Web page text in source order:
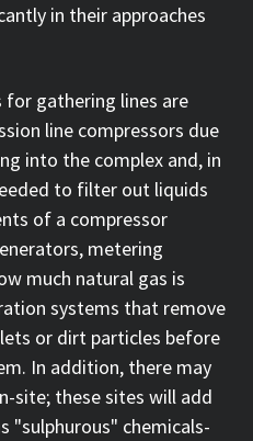
in their approaches
gathering lines are
line compressors due
into the complex and, in
to filter out liquids
of a compressor
metering
much natural gas is
systems that remove
or dirt particles before
In addition, there may
site; these sites will add
"sulphurous" chemicals-